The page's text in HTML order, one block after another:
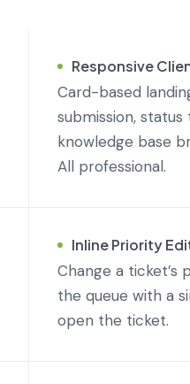
Responsive
Card-based
submission, status
knowledge base
All professional.
Inline Priority
Change a
the queue with a
open the ticket.